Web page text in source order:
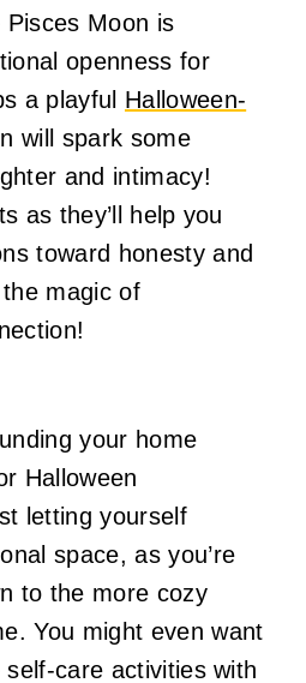
Moon is
openness for
a playful Halloween-
will spark some
and intimacy!
as they’ll help you
toward honesty and
magic of
your home
Halloween
letting yourself
space, as you’re
to the more cozy
You might even want
care activities with